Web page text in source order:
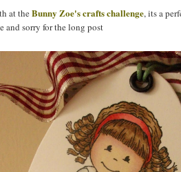
at theBunny Zoe's crafts challenge, its a
and sorry for the long post